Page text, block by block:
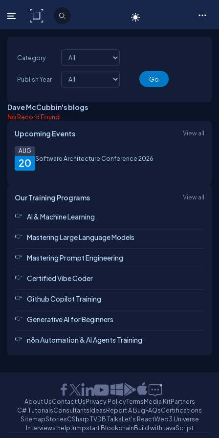
C# Corner
Category
Publish Year
Dave McCubbin's blogs
No Record Found
Upcoming Events View all
20
AUG
Software Architecture Conference 2026
Our Training Programs View all
AI & Machine Learning
Mastering Large Language Models
Mastering Prompt Engineering
Certified Vibe Coder
Github Copilot Training
Generative AI for Beginners
n8n Automation & AI Agents Training
About UsContact UsPrivacy PolicyTermsMedia KitPartners
C# TutorialsConsultantsIdeasReport A BugFAQsCertifications
SitemapStoriesCSharp TVDB TalksLet's ReactWeb3 Universe
Interviews.helpJumpstart BlockchainBuild with JavaScript